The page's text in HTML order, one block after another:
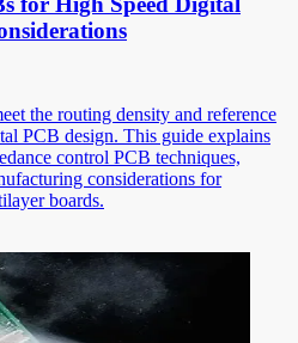
the routing density and reference
PCB design. This guide explains
control PCB techniques,
considerations for
boards.